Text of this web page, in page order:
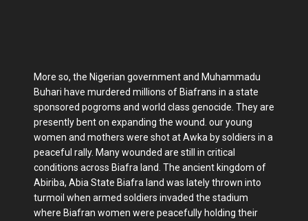
More so, the Nigerian government and Muhammadu
Buhari have murdered millions of Biafrans in a state
sponsored pogroms and world class genocide. They are
presently bent on expanding the wound. our young
women and mothers were shot at Awka by soldiers in a
peaceful rally. Many wounded are still in critical
conditions across Biafra land. The ancient kingdom of
Abiriba, Abia State Biafra land was lately thrown into
turmoil when armed soldiers invaded the stadium
where Biafran women were peacefully holding their